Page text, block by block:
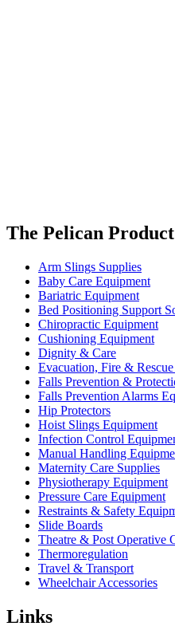
The Pelican
Arm Slings Supplies
Baby Care Equipment
Bariatric Equipment
Bed Positioning Support
Chiropractic Equipment
Cushioning Equipment
Dignity & Care
Evacuation, Fire &
Falls Prevention &
Falls Prevention Alarms
Hip Protectors
Hoist Slings Equipment
Infection Control
Manual Handling
Maternity Care Supplies
Physiotherapy Equipment
Pressure Care Equipment
Restraints & Safety
Slide Boards
Theatre & Post Operative
Thermoregulation
Travel & Transport
Wheelchair Accessories
Links